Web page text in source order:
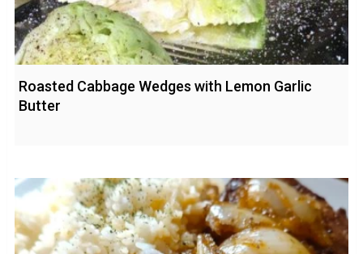
Roasted Cabbage Wedges with Lemon Garlic
Butter